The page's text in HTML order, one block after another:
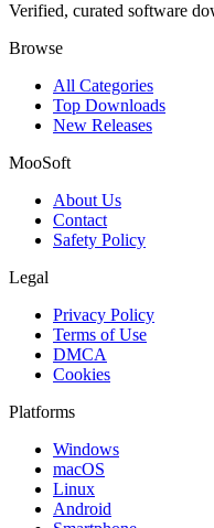
Verified, curated software
Browse
All Categories
Top Downloads
New Releases
MooSoft
About Us
Contact
Safety Policy
Legal
Privacy Policy
Terms of Use
DMCA
Cookies
Platforms
Windows
macOS
Linux
Android